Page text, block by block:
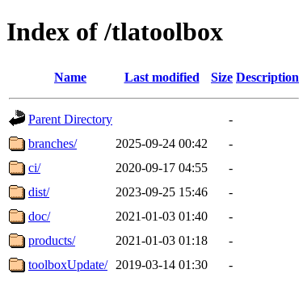
Index of /tlatoolbox
Name Last modified Size Description
Parent Directory
-
branches/
2025-09-24 00:42
-
ci/
2020-09-17 04:55
-
dist/
2023-09-25 15:46
-
doc/
2021-01-03 01:40
-
products/
2021-01-03 01:18
-
toolboxUpdate/
2019-03-14 01:30 -